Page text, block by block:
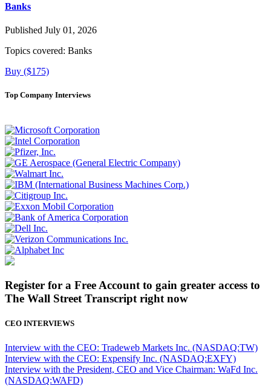
Banks
Published July 01, 2026
Topics covered: Banks
Buy ($175)
Top Company Interviews
Register for a Free Account to gain greater access to
The Wall Street Transcript right now
CEO INTERVIEWS
Interview with the CEO: Tradeweb Markets Inc. (NASDAQ:TW)
Interview with the CEO: Expensify Inc. (NASDAQ:EXFY)
Interview with the President, CEO and Vice Chairman: WaFd Inc.
(NASDAQ:WAFD)